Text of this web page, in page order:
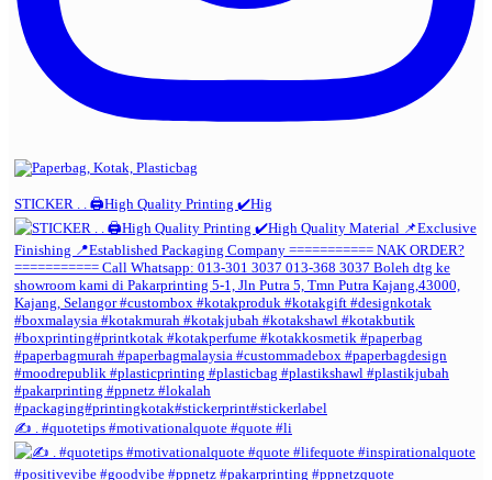
STICKER . . 🖨️High Quality Printing ✔️Hig
✍️ . #quotetips #motivationalquote #quote #li